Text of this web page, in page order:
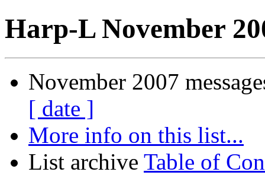
Harp-L November
November 2007
[ date ]
More info on this list...
List archive Table of